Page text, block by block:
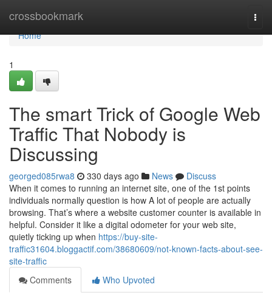
crossbookmark
Home
Home
1
The smart Trick of Google Web
Traffic That Nobody is
Discussing
georged085rwa8 330 days ago News
Discuss
When it comes to running an internet site, one of the 1st points
individuals normally question is how A lot of people are actually
browsing. That’s where a website customer counter is available in
helpful. Consider it like a digital odometer for your web site,
quietly ticking up when https://buy-site-
traffic31604.bloggactif.com/38680609/not-known-facts-about-see-
site-traffic
Comments
Who Upvoted